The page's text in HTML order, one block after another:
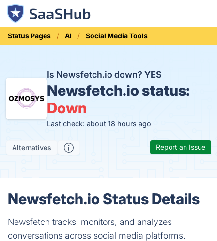
Status Pages AI Social Media Tools
Is Newsfetch.io down? YES
Newsfetch.io status:
Down
Last check: about 18 hours ago
Alternatives Report an Issue
Newsfetch.io Status Details
Newsfetch tracks, monitors, and analyzes
conversations across social media platforms.